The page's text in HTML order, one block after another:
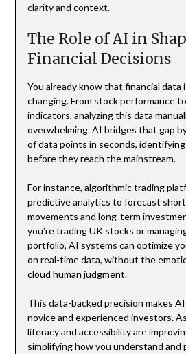
clarity and context.
The Role of AI in
Financial Decisions
You already know that financial data
changing. From stock performance
indicators, analyzing this data
overwhelming. AI bridges that gap
of data points in seconds,
before they reach the mainstream.
For instance, algorithmic trading
predictive analytics to forecast
movements and long-term
you’re trading UK stocks or
portfolio, AI systems can optimize
on real-time data, without the
cloud human judgment.
This data-backed precision makes
novice and experienced investors.
literacy and accessibility are
simplifying how you understand and